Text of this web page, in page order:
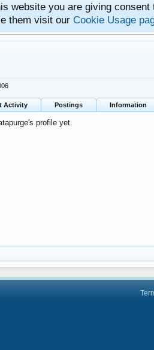
website you are giving consent
them visit our Cookie Usage
Activity Postings Information
profile yet.